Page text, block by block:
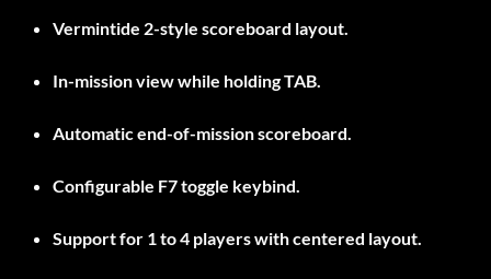
Vermintide 2-style scoreboard layout.
In-mission view while holdingTAB.
Automatic end-of-mission scoreboard.
Configurable F7toggle keybind.
Support for 1 to 4 players with centered layout.